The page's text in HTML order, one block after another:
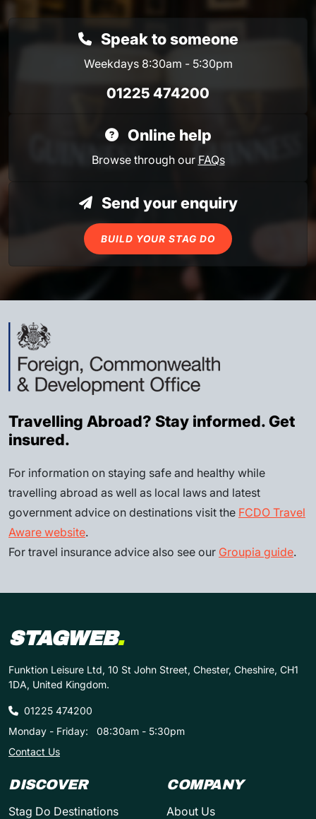
Speak to someone
Weekdays 8:30am - 5:30pm
01225 474200
Online help
Browse through our FAQs
Send your enquiry
BUILD YOUR STAG DO
Travelling Abroad? Stay informed. Get
insured.
For information on staying safe and healthy while
travelling abroad as well as local laws and latest
government advice on destinations visit the FCDO Travel
Aware website.
For travel insurance advice also see our Groupia guide.
STAGWEB.
Funktion Leisure Ltd, 10 St John Street, Chester, Cheshire, CH1
1DA, United Kingdom.
01225 474200
Monday - Friday:
08:30am - 5:30pm
Contact Us
DISCOVER
Stag Do Destinations
COMPANY
About Us